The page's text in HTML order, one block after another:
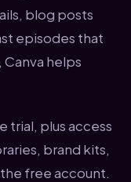
blog posts
episodes that
helps
trial, plus access
brand kits,
free account.